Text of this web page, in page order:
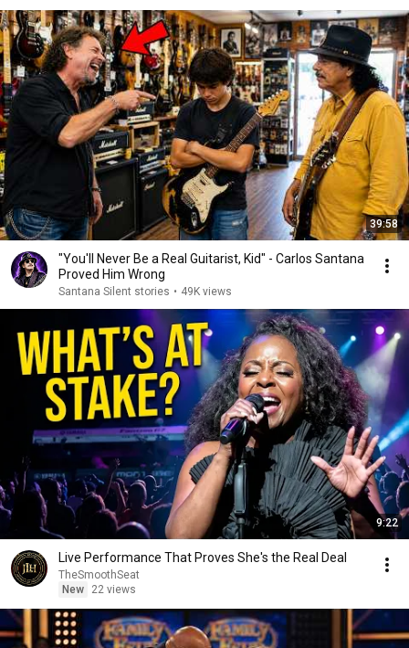
39:58
"You'll Never Be a Real Guitarist, Kid" - Carlos Santana
Proved Him Wrong
Santana Silent stories • 49K views
9:22
Live Performance That Proves She's the Real Deal
TheSmoothSeat
New
22 views